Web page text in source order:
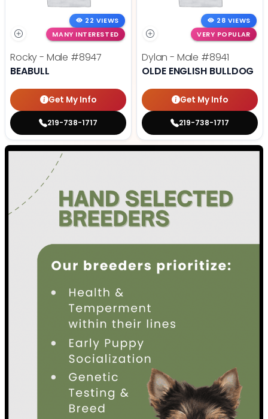
22 VIEWS
MANY INTERESTED
Rocky - Male #8947
BEABULL
Get My Info
219-738-1717
28 VIEWS
VERY POPULAR
Dylan - Male #8941
OLDE ENGLISH BULLDOG
Get My Info
219-738-1717